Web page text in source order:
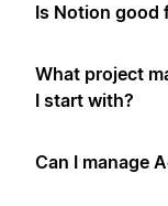
Is Notion good
What project
I start with?
Can I manage